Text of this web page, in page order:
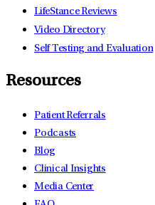
LifeStance Reviews
Video Directory
Self Testing and Evaluation
Resources
Patient Referrals
Podcasts
Blog
Clinical Insights
Media Center